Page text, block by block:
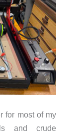
for most of my
and crude